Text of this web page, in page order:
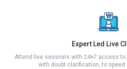
Expert Led Live
Attend live sessions with 24×7 access
with doubt clarification, to speed